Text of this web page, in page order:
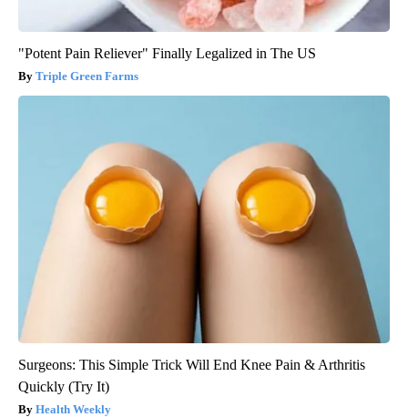
"Potent Pain Reliever" Finally Legalized in The US
Triple Green Farms
Surgeons: This Simple Trick Will End Knee Pain & Arthritis
Quickly (Try It)
Health Weekly